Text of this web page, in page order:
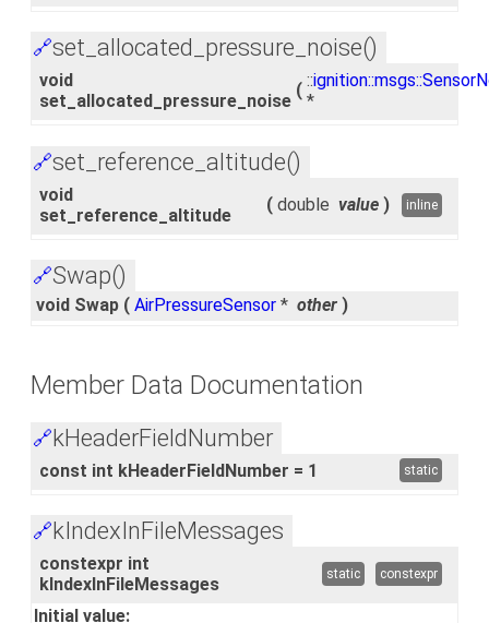
🔗set_allocated_pressure_noise()
void
set_allocated_pressure_noise
( ::
*
🔗set_reference_altitude()
void
set_reference_altitude
( double value ) inline
🔗Swap()
void Swap ( AirPressureSensor * other )
Member Data Documentation
🔗kHeaderFieldNumber
const int kHeaderFieldNumber = 1 static
🔗kIndexInFileMessages
constexpr int
kIndexInFileMessages
static constexpr
Initial value: